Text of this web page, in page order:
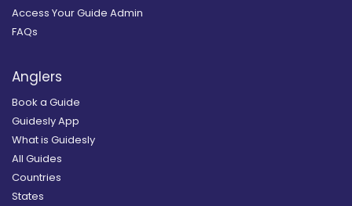
Access Your Guide Admin
FAQs
Anglers
Book a Guide
Guidesly App
What is Guidesly
All Guides
Countries
States